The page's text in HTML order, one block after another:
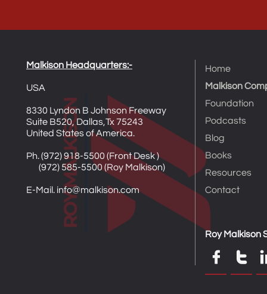
 
Home
Malkison
Foundation
Podcasts
Blog
Books
Resources
Contact
Malkison Headquarters​​​​​​​​​:-
USA
8330 Lyndon B Johnson Freeway
Suite B520, Dallas,Tx 75243
United States of America.
Ph. (972) 918-5500 (Front Desk )​
(972) 585-5500 (Roy Malkison)
E-Mail. info@malkison.com
Roy Malkison